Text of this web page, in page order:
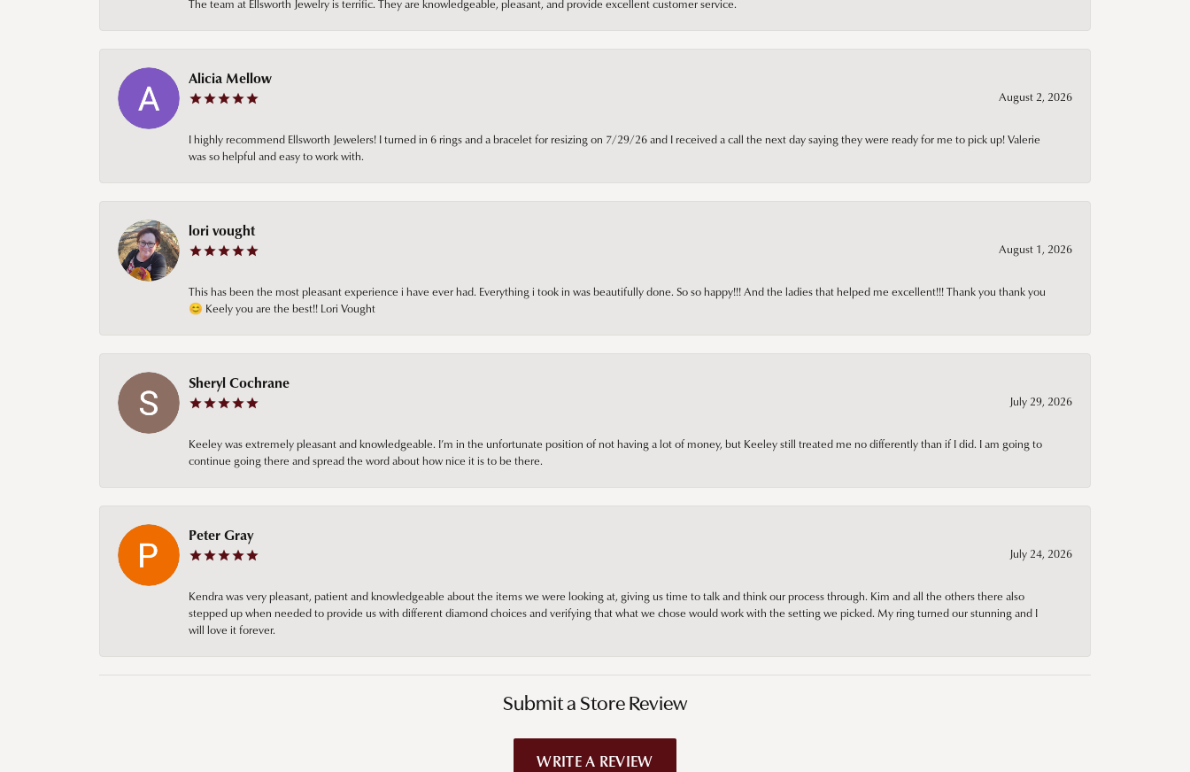
The team at Ellsworth Jewelry is terrific. They are knowledgeable, pleasant, and provide excellent customer service.
Alicia Mellow
August 2, 2026
I highly recommend Ellsworth Jewelers! I turned in 6 rings and a bracelet for resizing on 7/29/26 and I received a call the next day saying they were ready for me to pick up! Valerie
was so helpful and easy to work with.
lori vought
August 1, 2026
This has been the most pleasant experience i have ever had. Everything i took in was beautifully done. So so happy!!! And the ladies that helped me excellent!!! Thank you thank you
😊 Keely you are the best!! Lori Vought
Sheryl Cochrane
July 29, 2026
Keeley was extremely pleasant and knowledgeable. I’m in the unfortunate position of not having a lot of money, but Keeley still treated me no differently than if I did. I am going to
continue going there and spread the word about how nice it is to be there.
Peter Gray
July 24, 2026
Kendra was very pleasant, patient and knowledgeable about the items we were looking at, giving us time to talk and think our process through. Kim and all the others there also
stepped up when needed to provide us with different diamond choices and verifying that what we chose would work with the setting we picked. My ring turned our stunning and I
will love it forever.
Submit a Store Review
WRITE A REVIEW